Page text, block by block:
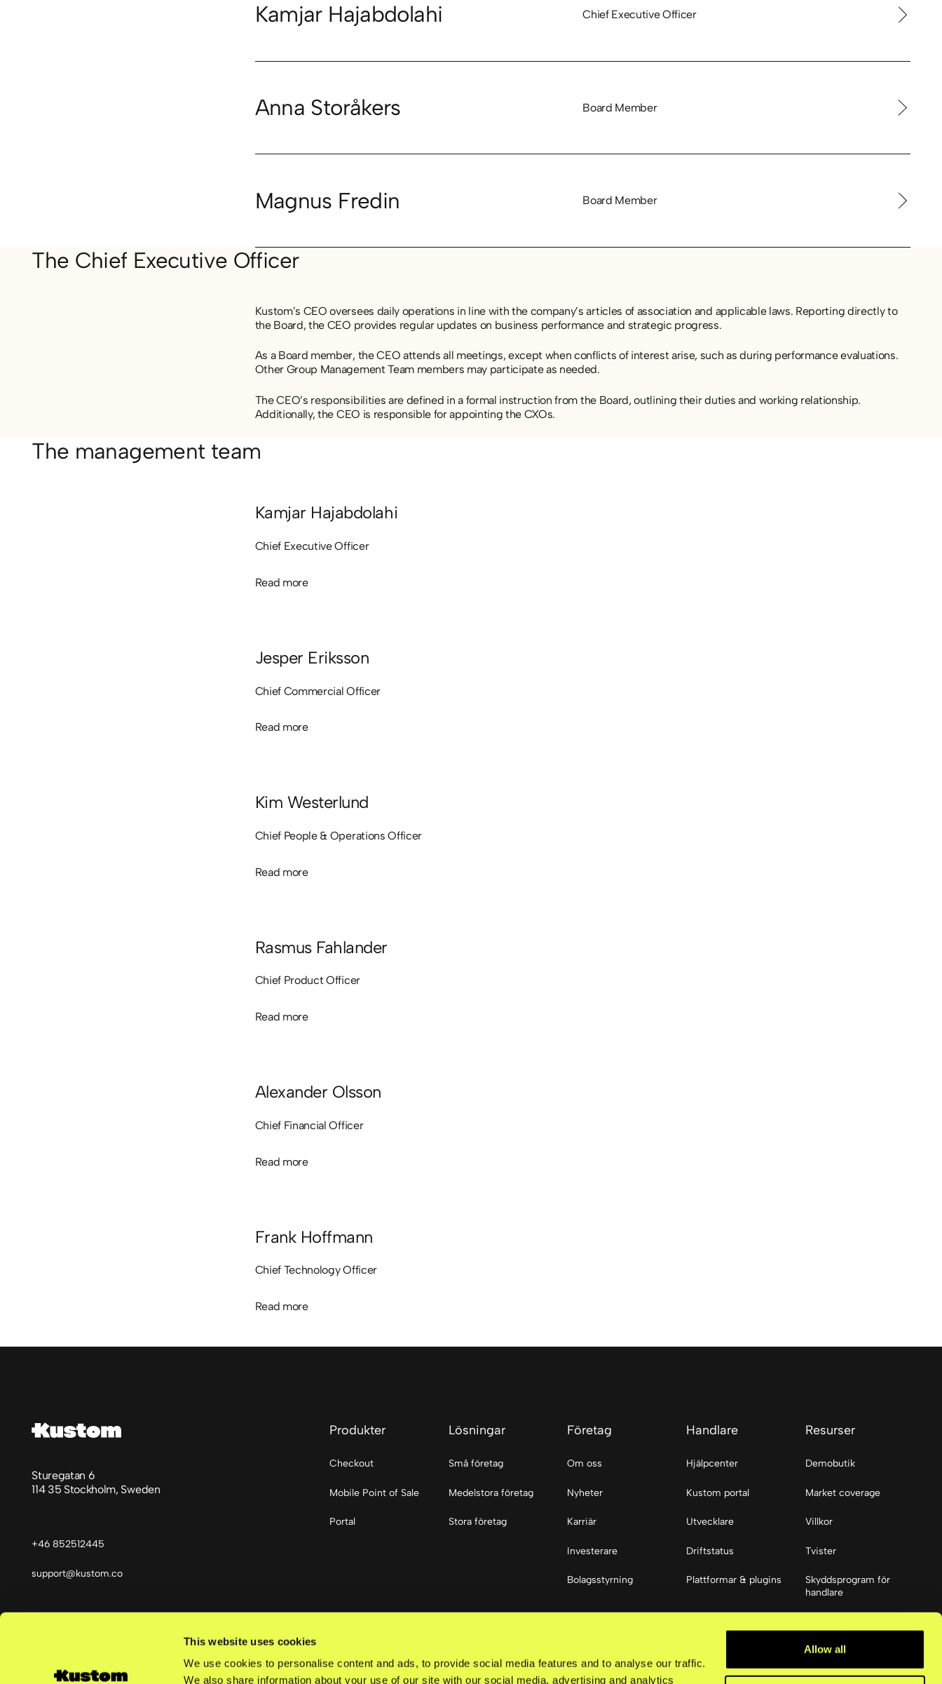
This website uses cookies
We use cookies to personalise content and ads, to provide social media features and to analyse our traffic.
We also share information about your use of our site with our social media, advertising and analytics
Allow all
Kamjar Hajabdolahi Chief Executive Officer
Anna Storåkers Board Member
Magnus Fredin Board Member
The Chief Executive Officer
Kustom’s CEO oversees daily operations in line with the company’s articles of association and applicable laws. Reporting directly to
the Board, the CEO provides regular updates on business performance and strategic progress.
As a Board member, the CEO attends all meetings, except when conflicts of interest arise, such as during performance evaluations.
Other Group Management Team members may participate as needed.
The CEO’s responsibilities are defined in a formal instruction from the Board, outlining their duties and working relationship.
Additionally, the CEO is responsible for appointing the CXOs.
The management team
Kamjar Hajabdolahi
Chief Executive Officer
Read more
Jesper Eriksson
Chief Commercial Officer
Read more
Kim Westerlund
Chief People & Operations Officer
Read more
Rasmus Fahlander
Chief Product Officer
Read more
Alexander Olsson
Chief Financial Officer
Read more
Frank Hoffmann
Chief Technology Officer
Read more
Sturegatan 6
114 35 Stockholm, Sweden
+46 852512445
support@kustom.co
Produkter
Checkout
Mobile Point of Sale
Portal
Lösningar
Små företag
Medelstora företag
Stora företag
Företag
Om oss
Nyheter
Karriär
Investerare
Bolagsstyrning
Handlare
Hjälpcenter
Kustom portal
Utvecklare
Driftstatus
Plattformar & plugins
Resurser
Demobutik
Market coverage
Villkor
Tvister
Skyddsprogram för
handlare
Tillgänglighet